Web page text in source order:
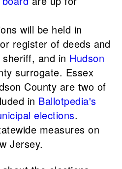
will be held in
register of deeds and
and in Hudson
surrogate. Essex
County are two of
in Ballotpedia's
elections.
measures on
Jersey.